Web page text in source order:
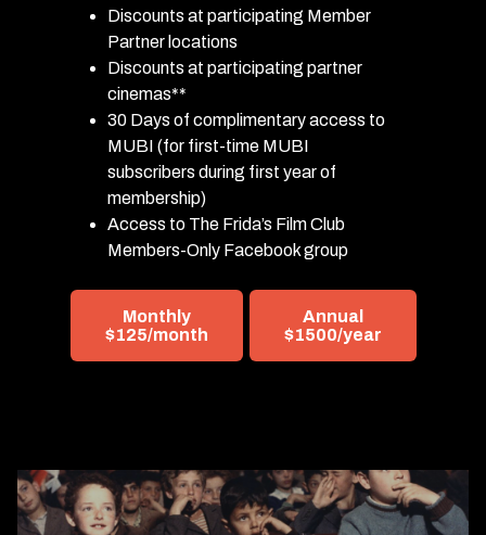
Discounts at participating Member
Partner locations
Discounts at participating partner
cinemas**
30 Days of complimentary access to
MUBI (for first-time MUBI
subscribers during first year of
membership)
Access to The Frida’s Film Club
Members-Only Facebook group
Monthly
$125/month
Annual
$1500/year